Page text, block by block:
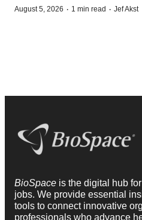
August 5, 2026 · 1 min read · Jef Akst
BioSpace is the digital hub
jobs. We provide essential
tools to connect innovative
professionals who advance